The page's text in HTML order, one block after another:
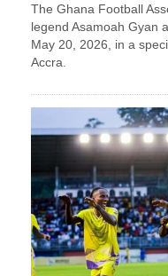
The Ghana Football
legend Asamoah Gyan
May 20, 2026, in a
Accra.